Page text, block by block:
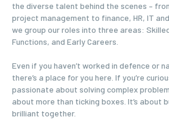
the diverse talent behind the scenes –
project management to finance, HR, IT
we group our roles into three areas:
Functions, and Early Careers.
Even if you haven’t worked in defence or
there’s a place for you here. If you’re
passionate about solving complex
about more than ticking boxes. It’s about
brilliant together.